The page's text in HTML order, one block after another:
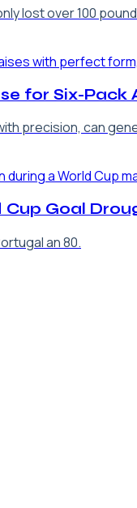
lost over 100
for Six-Pack
precision, can
Goal
an 80.